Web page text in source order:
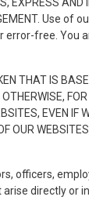
free.
THAT IS
EVEN
OUR
officers,
directly